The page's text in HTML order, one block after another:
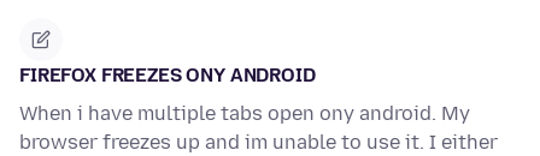
FIREFOX FREEZES ONY ANDROID
When i have multiple tabs open ony android. My
browser freezes up and im unable to use it. I either